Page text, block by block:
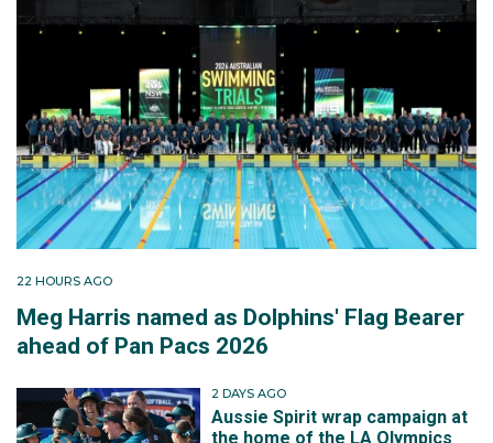
22 HOURS AGO
Meg Harris named as Dolphins' Flag Bearer
ahead of Pan Pacs 2026
2 DAYS AGO
Aussie Spirit wrap campaign at
the home of the LA Olympics